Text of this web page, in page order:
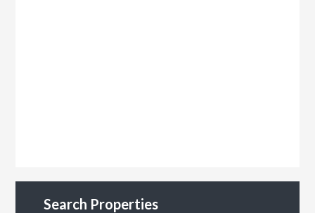
Search Properties